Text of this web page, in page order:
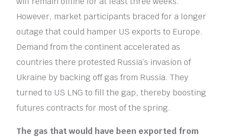
However, market participants braced for a longer
outage that could hamper US exports to Europe.
Demand from the continent accelerated as
countries there protested Russia’s invasion of
Ukraine by backing off gas from Russia. They
turned to US LNG to fill the gap, thereby boosting
futures contracts for most of the spring.
The gas that would have been exported from